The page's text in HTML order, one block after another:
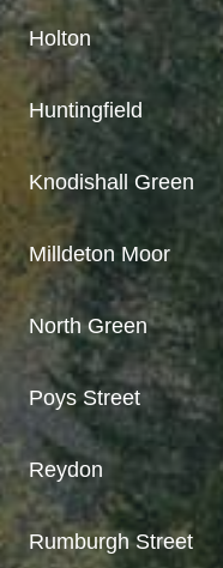
Holton
Huntingfield
Knodishall Green
Milldeton Moor
North Green
Poys Street
Reydon
Rumburgh Street